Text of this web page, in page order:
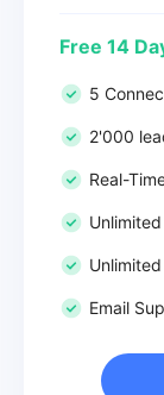
Free 14
5
2'000
Real-
Email